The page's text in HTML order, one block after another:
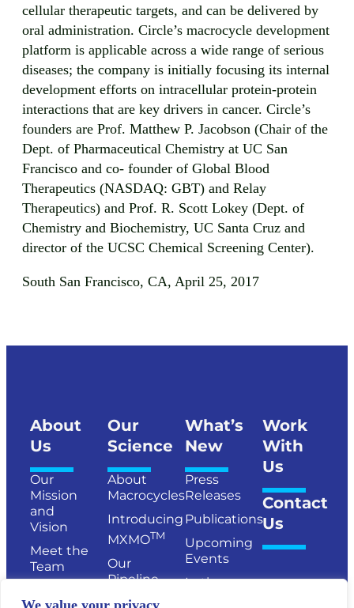
We value your privacy
cellular therapeutic targets, and can be delivered by
oral administration. Circle’s macrocycle development
platform is applicable across a wide range of serious
diseases; the company is initially focusing its internal
development efforts on intracellular protein-protein
interactions that are key drivers in cancer. Circle’s
founders are Prof. Matthew P. Jacobson (Chair of the
Dept. of Pharmaceutical Chemistry at UC San
Francisco and co- founder of Global Blood
Therapeutics (NASDAQ: GBT) and Relay
Therapeutics) and Prof. R. Scott Lokey (Dept. of
Chemistry and Biochemistry, UC Santa Cruz and
director of the UCSC Chemical Screening Center).
South San Francisco, CA, April 25, 2017
About
Us
Our
Mission
and
Vision
Meet the
Team
Our
Science
About
Macrocycles
Introducing
MXMOTM
Our
Pipeline
Publications
What’s
New
Press
Releases
Publications
Upcoming
Events
In the
Work
With
Us
Contact
Us